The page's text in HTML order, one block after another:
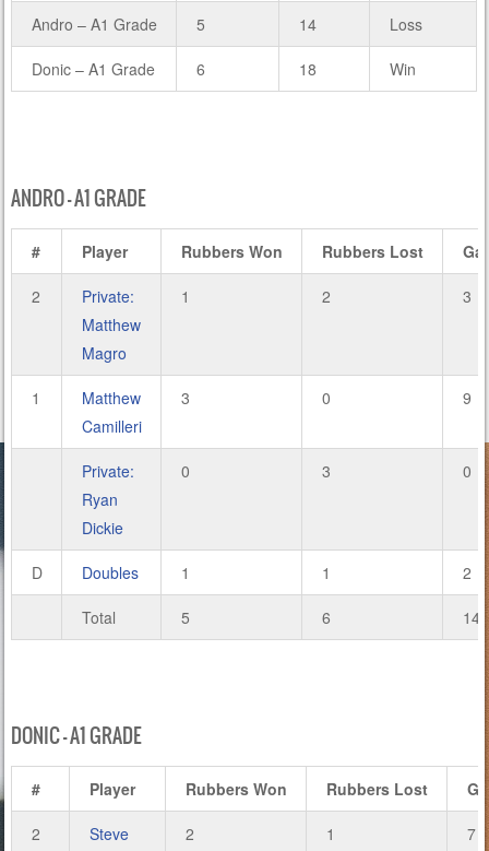
Andro – A1 Grade 5 14 Loss
Donic – A1 Grade 6 18 Win
ANDRO – A1 GRADE
# Player Rubbers Won Rubbers Lost
2
Private:
Matthew
Magro
1 2 3
1
Matthew
Camilleri
3 0 9
Private:
Ryan
Dickie
0 3 0
D Doubles 1 1 2
Total 5 6 14
DONIC – A1 GRADE
# Player Rubbers Won Rubbers Lost
2
Steve
2 1 7